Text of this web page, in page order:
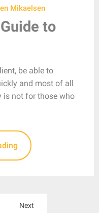
Mikaelsen
to
be able to
and most of all
is not for those who
Next